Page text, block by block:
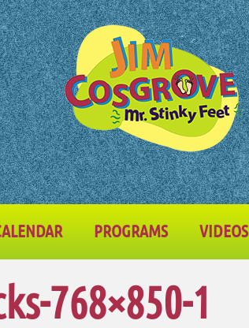
PROGRAMS VIDEOS
768×850-1